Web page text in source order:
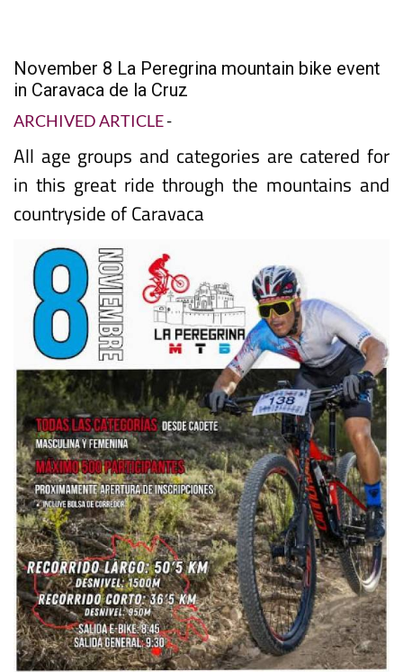
November 8 La Peregrina mountain bike event
in Caravaca de la Cruz
ARCHIVED ARTICLE-
All age groups and categories are catered for
in this great ride through the mountains and
countryside of Caravaca